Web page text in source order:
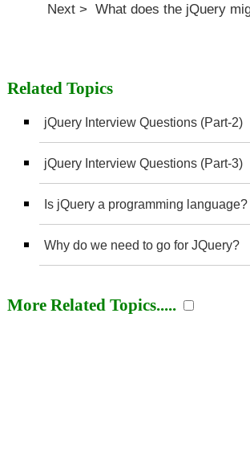
Next > What does the jQuery
Related Topics
jQuery Interview Questions (Part-2)
jQuery Interview Questions (Part-3)
Is jQuery a programming language?
Why do we need to go for JQuery?
More Related Topics.....